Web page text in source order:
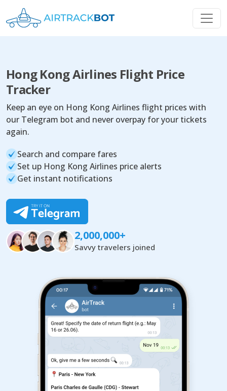
Hong Kong Airlines Flight Price
Tracker
Keep an eye on Hong Kong Airlines flight prices with
our Telegram bot and never overpay for your tickets
again.
Search and compare fares
Set up Hong Kong Airlines price alerts
Get instant notifications
2,000,000+
Savvy travelers joined